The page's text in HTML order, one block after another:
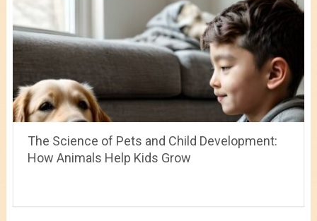
The Science of Pets and Child Development:
How Animals Help Kids Grow